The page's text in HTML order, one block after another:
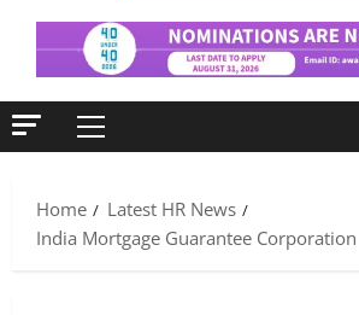
Primary
Home
Latest HR News
India Mortgage Guarantee Corporation